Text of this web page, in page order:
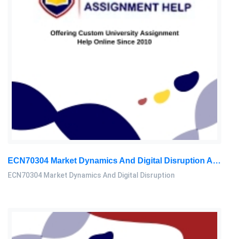
ECN70304 Market Dynamics And Digital Disruption Assessment 3, 2026
ECN70304 Market Dynamics And Digital Disruption